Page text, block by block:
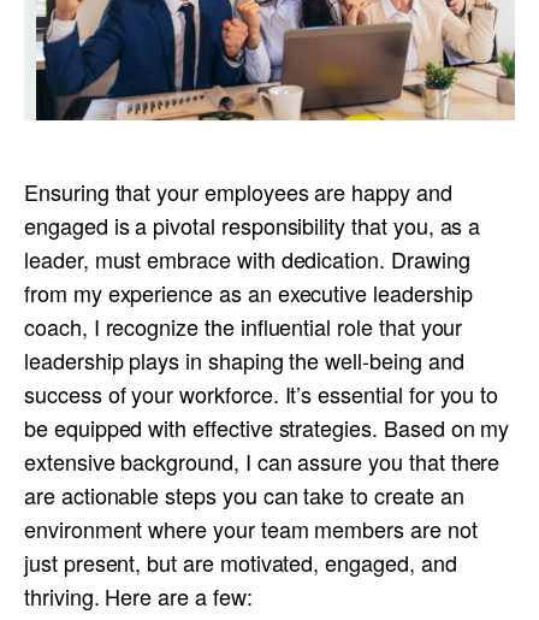
Ensuring that your employees are happy and
engaged is a pivotal responsibility that you, as a
leader, must embrace with dedication. Drawing
from my experience as an executive leadership
coach, I recognize the influential role that your
leadership plays in shaping the well-being and
success of your workforce. It’s essential for you to
be equipped with effective strategies. Based on my
extensive background, I can assure you that there
are actionable steps you can take to create an
environment where your team members are not
just present, but are motivated, engaged, and
thriving. Here are a few: